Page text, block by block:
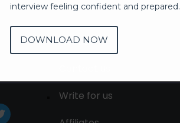
About
Write for us
interview feeling confident and prepared.
DOWNLOAD NOW